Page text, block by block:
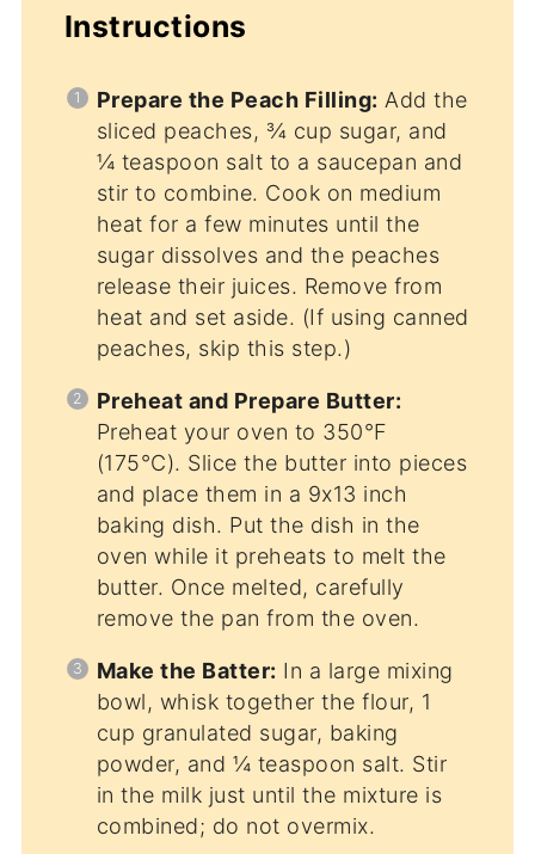
Instructions
Prepare the Peach Filling: Add the
sliced peaches, ¾ cup sugar, and
¼ teaspoon salt to a saucepan and
stir to combine. Cook on medium
heat for a few minutes until the
sugar dissolves and the peaches
release their juices. Remove from
heat and set aside. (If using canned
peaches, skip this step.)
Preheat and Prepare Butter:
Preheat your oven to 350°F
(175°C). Slice the butter into pieces
and place them in a 9x13 inch
baking dish. Put the dish in the
oven while it preheats to melt the
butter. Once melted, carefully
remove the pan from the oven.
Make the Batter: In a large mixing
bowl, whisk together the flour, 1
cup granulated sugar, baking
powder, and ¼ teaspoon salt. Stir
in the milk just until the mixture is
combined; do not overmix.